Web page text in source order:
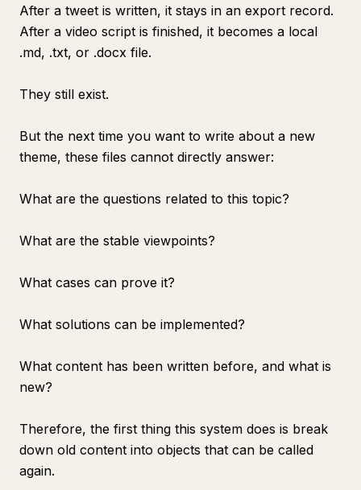
After a tweet is written, it stays in an export record.
After a video script is finished, it becomes a local
.md, .txt, or .docx file.
They still exist.
But the next time you want to write about a new
theme, these files cannot directly answer:
What are the questions related to this topic?
What are the stable viewpoints?
What cases can prove it?
What solutions can be implemented?
What content has been written before, and what is
new?
Therefore, the first thing this system does is break
down old content into objects that can be called
again.